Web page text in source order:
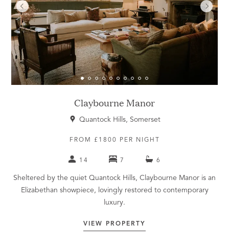
Claybourne Manor
Quantock Hills, Somerset
FROM £1800 PER NIGHT
14 7 6
Sheltered by the quiet Quantock Hills, Claybourne Manor is an
Elizabethan showpiece, lovingly restored to contemporary
luxury.
VIEW PROPERTY